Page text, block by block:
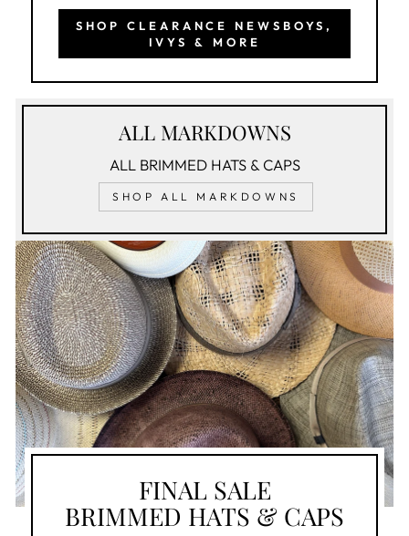
SHOP CLEARANCE NEWSBOYS,
IVYS & MORE
ALL MARKDOWNS
ALL BRIMMED HATS & CAPS
SHOP ALL MARKDOWNS
FINAL SALE
BRIMMED HATS & CAPS